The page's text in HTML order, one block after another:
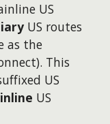
US
US routes
as the
This
US
US